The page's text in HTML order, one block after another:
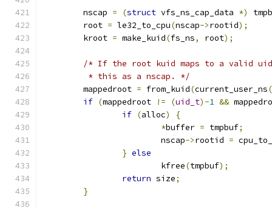
	nscap
= (struct vfs_ns_cap_data *)
	root
= le32_to_cpu(nscap->rootid);
	kroot
= make_kuid(fs_ns, root);
/* If the root kuid maps to a valid
	 * this as a nscap. */
	mappedroot
= from_kuid(current_user_ns
if (mappedroot != (uid_t)-1 &&
if (alloc)
{
*buffer = tmpbuf;
			nscap
->rootid =
} else
			kfree
(tmpbuf);
return size;
}